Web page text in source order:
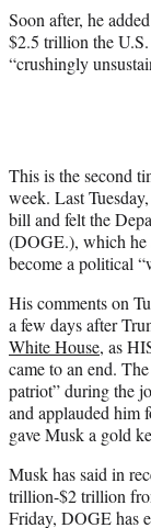
Soon after, he
$2.5 trillion the
“crushingly
This is the second
week. Last Tuesday,
bill and felt the
(DOGE.), which he
become a political
His comments on
a few days after
White House, as
came to an end.
patriot” during the
and applauded him
gave Musk a gold
Musk has said in
trillion-$2 trillion
Friday, DOGE has